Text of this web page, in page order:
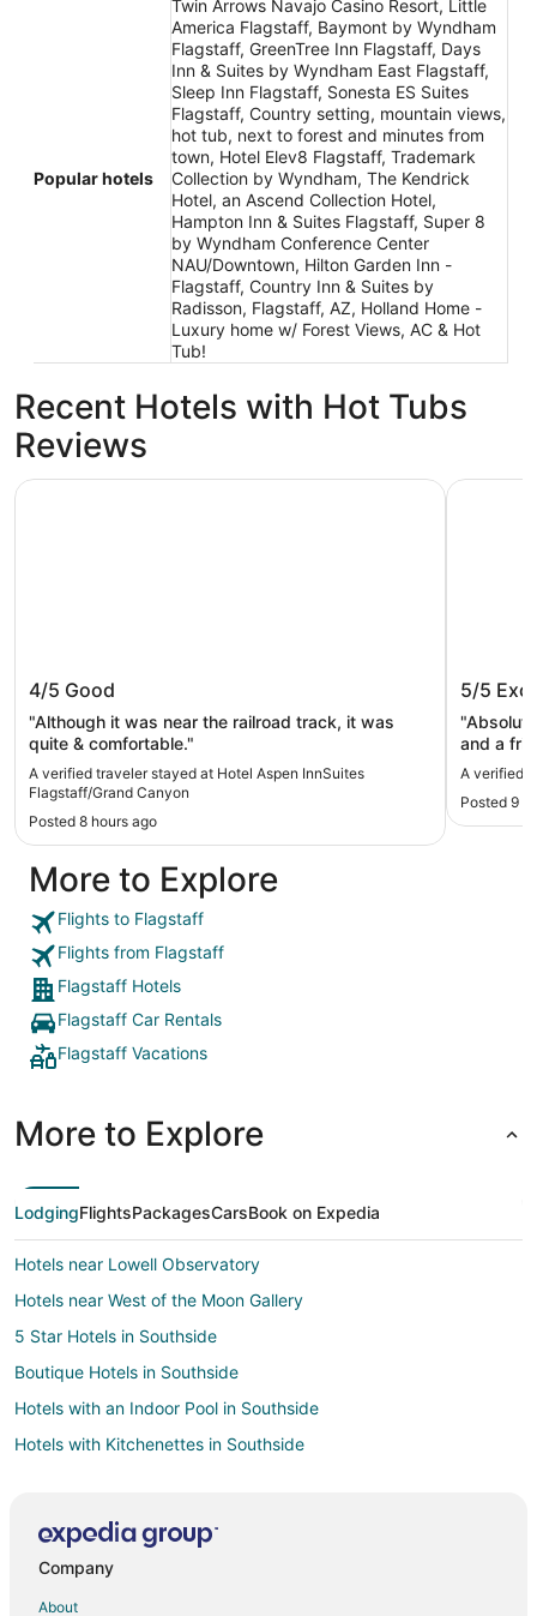
Popular hotels
Twin Arrows Navajo Casino Resort, Little
America Flagstaff, Baymont by Wyndham
Flagstaff, GreenTree Inn Flagstaff, Days
Inn & Suites by Wyndham East Flagstaff,
Sleep Inn Flagstaff, Sonesta ES Suites
Flagstaff, Country setting, mountain views,
hot tub, next to forest and minutes from
town, Hotel Elev8 Flagstaff, Trademark
Collection by Wyndham, The Kendrick
Hotel, an Ascend Collection Hotel,
Hampton Inn & Suites Flagstaff, Super 8
by Wyndham Conference Center
NAU/Downtown, Hilton Garden Inn -
Flagstaff, Country Inn & Suites by
Radisson, Flagstaff, AZ, Holland Home -
Luxury home w/ Forest Views, AC & Hot
Tub!
Recent Hotels with Hot Tubs
Reviews
Hotel Aspen InnSuites
Flagstaff/Grand Canyon
4/5 Good
"Although it was near the railroad track, it was
quite & comfortable."
A verified traveler stayed at Hotel Aspen InnSuites
Flagstaff/Grand Canyon
Posted 8 hours ago
Hotel Aspen InnSuites Flagstaff/Grand Canyon
Little
5/5
and a
hotel!
Nothing
A verified
Posted 9
Little
More to Explore
Flights to Flagstaff
Flights from Flagstaff
Flagstaff Hotels
Flagstaff Car Rentals
Flagstaff Vacations
More to Explore
LodgingFlightsPackagesCarsBook on Expedia
Hotels near Lowell Observatory
Hotels near West of the Moon Gallery
5 Star Hotels in Southside
Boutique Hotels in Southside
Hotels with an Indoor Pool in Southside
Hotels with Kitchenettes in Southside
Southside Flagstaff Hotels
Company
About